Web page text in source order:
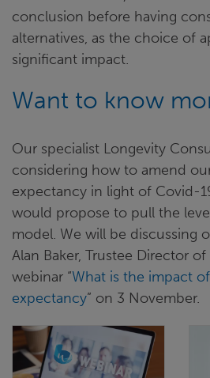
conclusion before having
alternatives, as the choice of
significant impact.
Want to know
Our specialist Longevity
considering how to amend
expectancy in light of Covid-
would propose to pull the
model. We will be discussing
Alan Baker, Trustee Director
webinar “What is the impact
expectancy” on 3 November.